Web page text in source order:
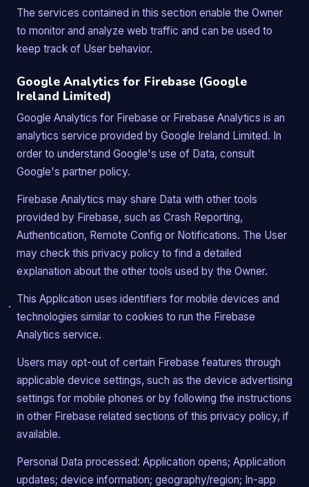
The services contained in this section enable the Owner
to monitor and analyze web traffic and can be used to
keep track of User behavior.
Google Analytics for Firebase (Google
Ireland Limited)
Google Analytics for Firebase or Firebase Analytics is an
analytics service provided by Google Ireland Limited. In
order to understand Google's use of Data, consult
Google's partner policy.
Firebase Analytics may share Data with other tools
provided by Firebase, such as Crash Reporting,
Authentication, Remote Config or Notifications. The User
may check this privacy policy to find a detailed
explanation about the other tools used by the Owner.
This Application uses identifiers for mobile devices and
technologies similar to cookies to run the Firebase
Analytics service.
Users may opt-out of certain Firebase features through
applicable device settings, such as the device advertising
settings for mobile phones or by following the instructions
in other Firebase related sections of this privacy policy, if
available.
Personal Data processed: Application opens; Application
updates; device information; geography/region; In-app